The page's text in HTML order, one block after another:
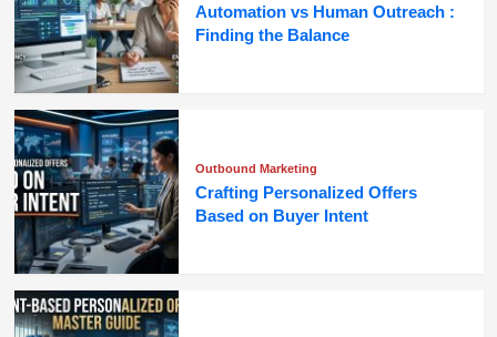
Automation vs Human Outreach :
Finding the Balance
Outbound Marketing
Crafting Personalized Offers
Based on Buyer Intent